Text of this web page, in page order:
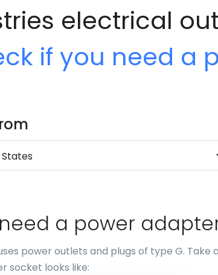
electrical
if you need a
a power
power outlets and plugs of type G.
socket looks like: